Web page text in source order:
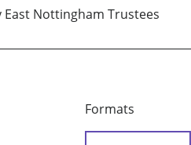
East Nottingham Trustees
Formats